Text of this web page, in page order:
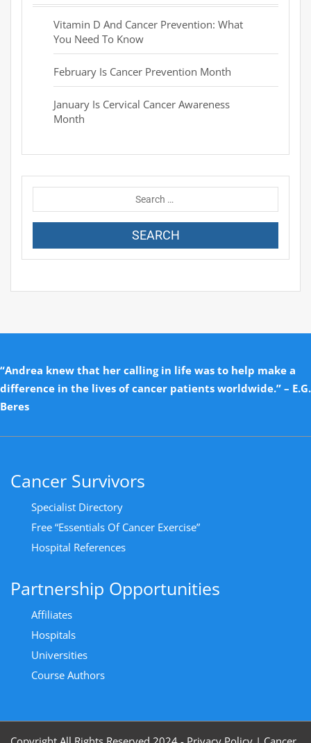
Vitamin D And Cancer Prevention: What
You Need To Know
February Is Cancer Prevention Month
January Is Cervical Cancer Awareness
Month
“Andrea knew that her calling in life was to help make a
difference in the lives of cancer patients worldwide.” – E.G.
Beres
Cancer Survivors
Specialist Directory
Free “Essentials Of Cancer Exercise”
Hospital References
Partnership Opportunities
Affiliates
Hospitals
Universities
Course Authors